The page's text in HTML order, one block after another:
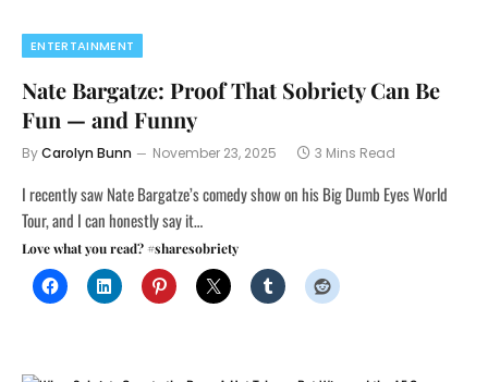
ENTERTAINMENT
Nate Bargatze: Proof That Sobriety Can Be
Fun — and Funny
ByCarolyn Bunn November 23, 2025 3 Mins Read
I recently saw Nate Bargatze’s comedy show on his Big Dumb Eyes World
Tour, and I can honestly say it…
Love what you read? #sharesobriety